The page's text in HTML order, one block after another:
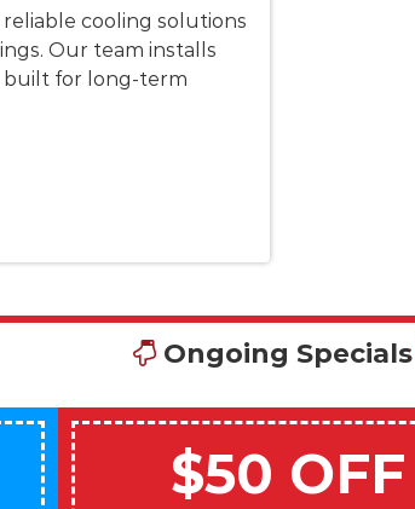
cooling solutions
Our team installs
built for long-term
Ongoing Specials
$50 OFF